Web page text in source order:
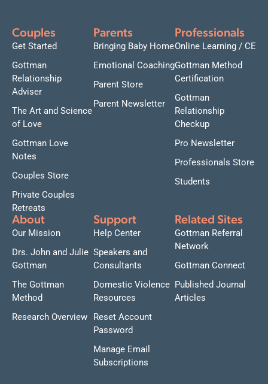
Couples
Get Started
Gottman
Relationship
Adviser
The Art and Science
of Love
Gottman Love
Notes
Couples Store
Private Couples
Retreats
Parents
Bringing Baby Home
Emotional Coaching
Parent Store
Parent Newsletter
Professionals
Online Learning / CE
Gottman Method
Certification
Gottman
Relationship
Checkup
Pro Newsletter
Professionals Store
Students
About
Our Mission
Drs. John and Julie
Gottman
The Gottman
Method
Research Overview
Support
Help Center
Speakers and
Consultants
Domestic Violence
Resources
Reset Account
Password
Manage Email
Subscriptions
Related Sites
Gottman Referral
Network
Gottman Connect
Published Journal
Articles